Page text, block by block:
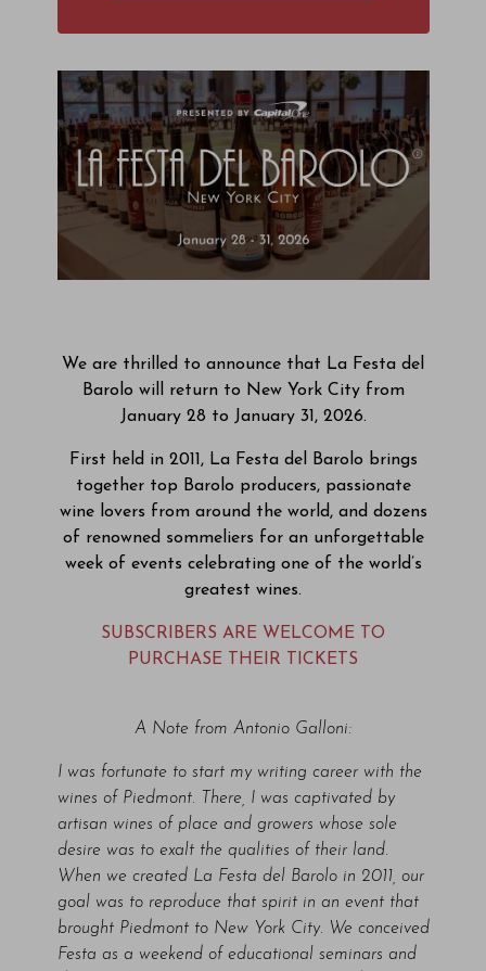
We are thrilled to announce that La Festa del
Barolo will return to New York City from
January 28 to January 31, 2026.
First held in 2011, La Festa del Barolo brings
together top Barolo producers, passionate
wine lovers from around the world, and dozens
of renowned sommeliers for an unforgettable
week of events celebrating one of the world’s
greatest wines.
SUBSCRIBERS ARE WELCOME TO
PURCHASE THEIR TICKETS
A Note from Antonio Galloni:
I was fortunate to start my writing career with the
wines of Piedmont. There, I was captivated by
artisan wines of place and growers whose sole
desire was to exalt the qualities of their land.
When we created La Festa del Barolo in 2011, our
goal was to reproduce that spirit in an event that
brought Piedmont to New York City. We conceived
Festa as a weekend of educational seminars and